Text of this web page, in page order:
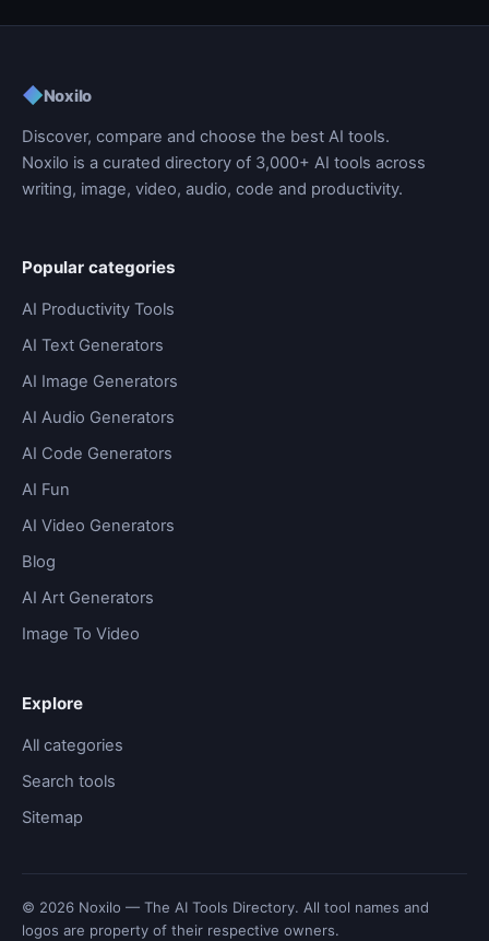
◆Noxilo
Discover, compare and choose the best AI tools.
Noxilo is a curated directory of 3,000+ AI tools across
writing, image, video, audio, code and productivity.
Popular categories
AI Productivity Tools
AI Text Generators
AI Image Generators
AI Audio Generators
AI Code Generators
AI Fun
AI Video Generators
Blog
AI Art Generators
Image To Video
Explore
All categories
Search tools
Sitemap
© 2026 Noxilo — The AI Tools Directory. All tool names and
logos are property of their respective owners.